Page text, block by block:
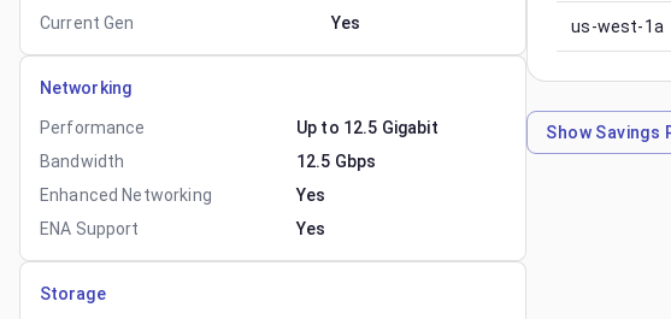
Current Gen
Yes
Networking
Performance
Up to 12.5 Gigabit
Bandwidth
12.5 Gbps
Enhanced Networking
Yes
ENA Support
Yes
Storage
us-west-1a
ShowSavings